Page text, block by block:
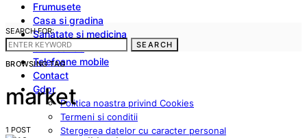
Frumusete
Casa si gradina
Sanatate si medicina
Cum sa fac
Telefoane mobile
Contact
Gdpr
Politica noastra privind Cookies
Termeni si conditii
Stergerea datelor cu caracter personal
SEARCH FOR:
SEARCH
BROWSING TAG
market
1 POST